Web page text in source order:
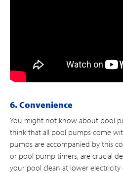
6. Convenience
You might not know about pool
think that all pool pumps come
pumps are accompanied by this
or pool pump timers, are crucial
your pool clean at lower electricity